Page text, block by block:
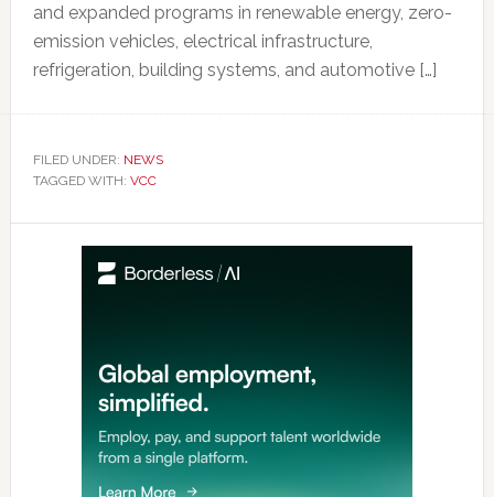
and expanded programs in renewable energy, zero-
emission vehicles, electrical infrastructure,
refrigeration, building systems, and automotive […]
FILED UNDER: NEWS
TAGGED WITH: VCC
Primary
Sidebar